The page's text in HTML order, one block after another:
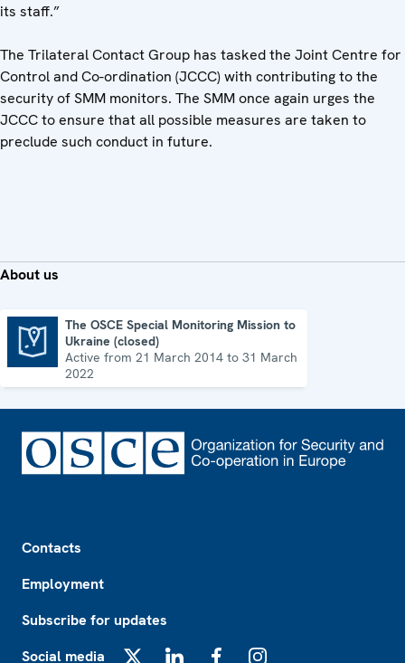
its staff.”
The Trilateral Contact Group has tasked the Joint Centre for
Control and Co-ordination (JCCC) with contributing to the
security of SMM monitors. The SMM once again urges the
JCCC to ensure that all possible measures are taken to
preclude such conduct in future.
About us
The OSCE Special Monitoring Mission to
Ukraine (closed)
Active from 21 March 2014 to 31 March
2022
Contacts
Employment
Subscribe for updates
Social media